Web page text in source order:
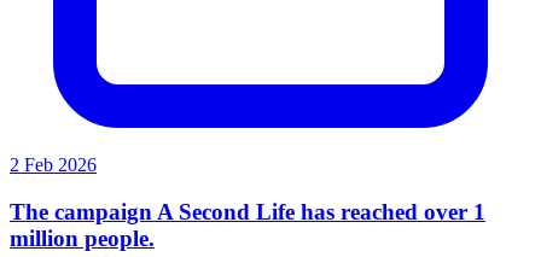
2 Feb 2026
The campaign A Second Life has reached over 1
million people.